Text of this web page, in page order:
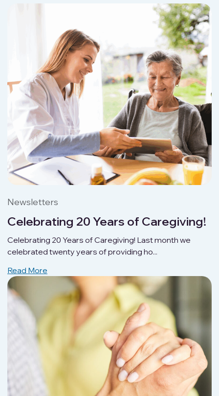
Newsletters
Celebrating 20 Years of Caregiving!
Celebrating 20 Years of Caregiving! Last month we
celebrated twenty years of providing ho...
Read More